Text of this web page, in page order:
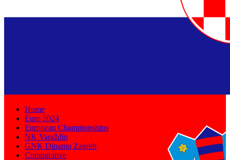
Home
Euro 2024
European Championships
NK Varaždin
GNK Dinamo Zagreb
Comparative